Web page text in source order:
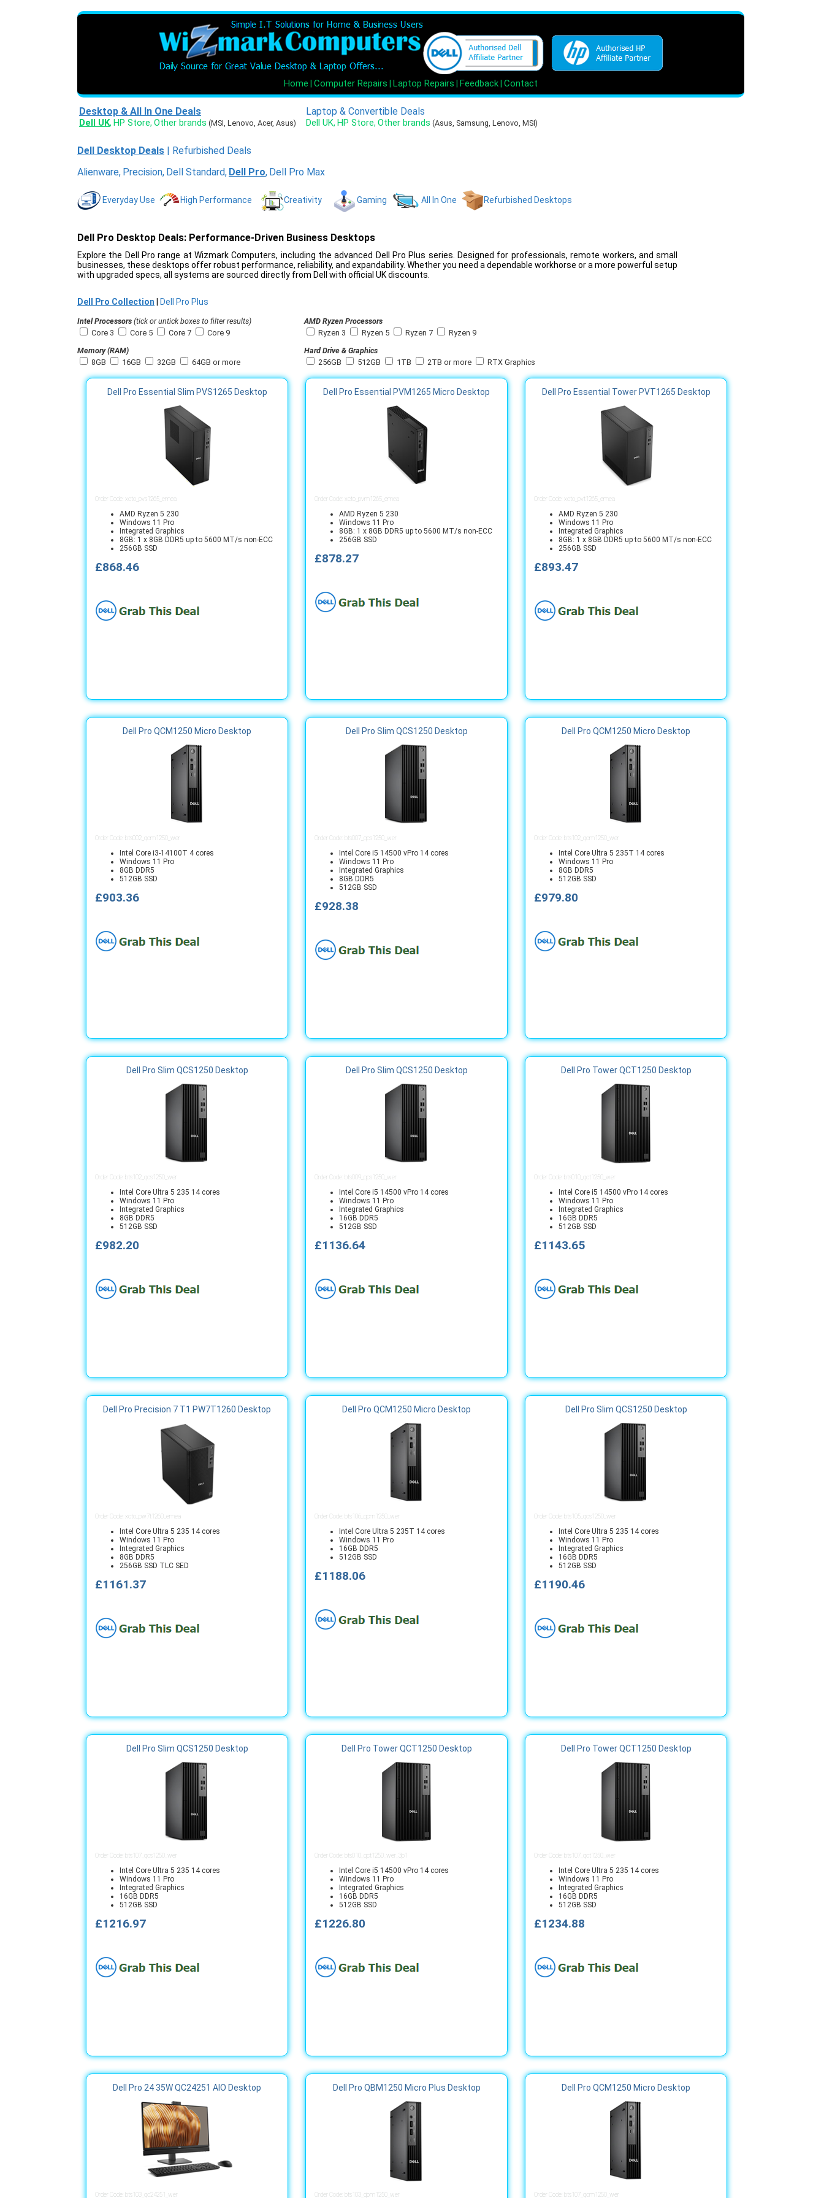
Home Computer Repairs Laptop Repairs Feedback Contact
Desktop & All In One Deals
Dell UK, HP Store, Other brands (MSI, Lenovo, Acer, Asus)
Laptop & Convertible Deals
Dell UK, HP Store, Other brands (Asus, Samsung, Lenovo, MSI)
Dell Desktop Deals | Refurbished Deals
Alienware, Precision, Dell Standard, Dell Pro, Dell Pro Max
Everyday Use High Performance Creativity Gaming All In One Refurbished Desktops
Dell Pro Desktop Deals: Performance-Driven Business Desktops
Explore the Dell Pro range at Wizmark Computers, including the advanced Dell Pro Plus series. Designed for professionals, remote workers, and small
businesses, these desktops offer robust performance, reliability, and expandability. Whether you need a dependable workhorse or a more powerful setup
with upgraded specs, all systems are sourced directly from Dell with official UK discounts.
Dell Pro Collection Dell Pro Plus
Intel Processors (tick or untick boxes to filter results)
Core 3
Core 5 Core 7 Core 9
AMD Ryzen Processors
Ryzen 3
Ryzen 5 Ryzen 7
Ryzen 9
Memory (RAM)
8GB
16GB 32GB 64GB or more
Hard Drive & Graphics
256GB
512GB 1TB 2TB or more RTX Graphics
Dell Pro Essential Slim PVS1265 Desktop
Order Code: xcto_pvs1265_emea
AMD Ryzen 5 230
Windows 11 Pro
Integrated Graphics
8GB: 1 x 8GB DDR5 up to 5600 MT/s non-ECC
256GB SSD
£868.46
Dell Pro Essential PVM1265 Micro Desktop
Order Code: xcto_pvm1265_emea
AMD Ryzen 5 230
Windows 11 Pro
8GB: 1 x 8GB DDR5 up to 5600 MT/s non-ECC
256GB SSD
£878.27
Dell Pro Essential Tower PVT1265 Desktop
Order Code: xcto_pvt1265_emea
AMD Ryzen 5 230
Windows 11 Pro
Integrated Graphics
8GB: 1 x 8GB DDR5 up to 5600 MT/s non-ECC
256GB SSD
£893.47
Dell Pro QCM1250 Micro Desktop
Order Code: bts002_qcm1250_wer
Intel Core i3-14100T 4 cores
Windows 11 Pro
8GB DDR5
512GB SSD
£903.36
Dell Pro Slim QCS1250 Desktop
Order Code: bts007_qcs1250_wer
Intel Core i5 14500 vPro 14 cores
Windows 11 Pro
Integrated Graphics
8GB DDR5
512GB SSD
£928.38
Dell Pro QCM1250 Micro Desktop
Order Code: bts102_qcm1250_wer
Intel Core Ultra 5 235T 14 cores
Windows 11 Pro
8GB DDR5
512GB SSD
£979.80
Dell Pro Slim QCS1250 Desktop
Order Code: bts102_qcs1250_wer
Intel Core Ultra 5 235 14 cores
Windows 11 Pro
Integrated Graphics
8GB DDR5
512GB SSD
£982.20
Dell Pro Slim QCS1250 Desktop
Order Code: bts009_qcs1250_wer
Intel Core i5 14500 vPro 14 cores
Windows 11 Pro
Integrated Graphics
16GB DDR5
512GB SSD
£1136.64
Dell Pro Tower QCT1250 Desktop
Order Code: bts010_qct1250_wer
Intel Core i5 14500 vPro 14 cores
Windows 11 Pro
Integrated Graphics
16GB DDR5
512GB SSD
£1143.65
Dell Pro Precision 7 T1 PW7T1260 Desktop
Order Code: xcto_pw7t1260_emea
Intel Core Ultra 5 235 14 cores
Windows 11 Pro
Integrated Graphics
8GB DDR5
256GB SSD TLC SED
£1161.37
Dell Pro QCM1250 Micro Desktop
Order Code: bts106_qcm1250_wer
Intel Core Ultra 5 235T 14 cores
Windows 11 Pro
16GB DDR5
512GB SSD
£1188.06
Dell Pro Slim QCS1250 Desktop
Order Code: bts105_qcs1250_wer
Intel Core Ultra 5 235 14 cores
Windows 11 Pro
Integrated Graphics
16GB DDR5
512GB SSD
£1190.46
Dell Pro Slim QCS1250 Desktop
Order Code: bts107_qcs1250_wer
Intel Core Ultra 5 235 14 cores
Windows 11 Pro
Integrated Graphics
16GB DDR5
512GB SSD
£1216.97
Dell Pro Tower QCT1250 Desktop
Order Code: bts010_qct1250_wer_3p1
Intel Core i5 14500 vPro 14 cores
Windows 11 Pro
Integrated Graphics
16GB DDR5
512GB SSD
£1226.80
Dell Pro Tower QCT1250 Desktop
Order Code: bts107_qct1250_wer
Intel Core Ultra 5 235 14 cores
Windows 11 Pro
Integrated Graphics
16GB DDR5
512GB SSD
£1234.88
Dell Pro 24 35W QC24251 AIO Desktop
Order Code: bts103_qc24251_wer
Dell Pro QBM1250 Micro Plus Desktop
Order Code: bts103_qbm1250_wer
Dell Pro QCM1250 Micro Desktop
Order Code: bts107_qcm1250_wer